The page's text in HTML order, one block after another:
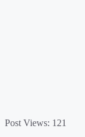
Post Views: 121